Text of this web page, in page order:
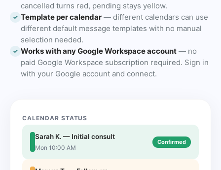
cancelled turns red, pending stays yellow.
✓ Template per calendar — different calendars can use
different default message templates with no manual
selection needed.
✓ Works with any Google Workspace account — no
paid Google Workspace subscription required. Sign in
with your Google account and connect.
CALENDAR STATUS
Sarah K. — Initial consult
Mon 10:00 AM
Confirmed